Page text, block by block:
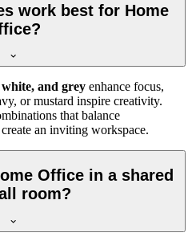
work best for Home
white, and grey enhance focus,
or mustard inspire creativity.
that balance
an inviting workspace.
Office in a shared
room?